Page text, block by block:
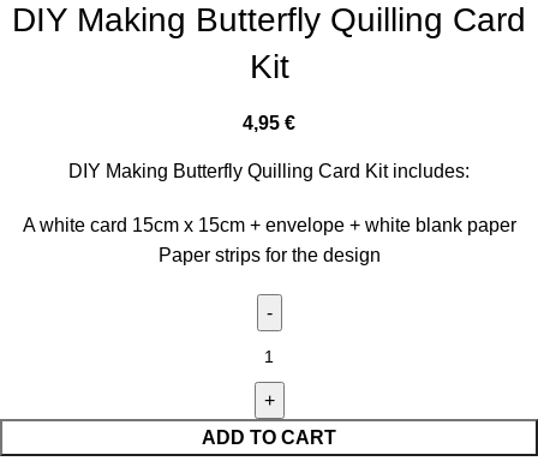
DIY Making Butterfly Quilling Card
Kit
4,95 €
DIY Making Butterfly Quilling Card Kit includes:
A white card 15cm x 15cm + envelope + white blank paper
Paper strips for the design
ADD TO CART